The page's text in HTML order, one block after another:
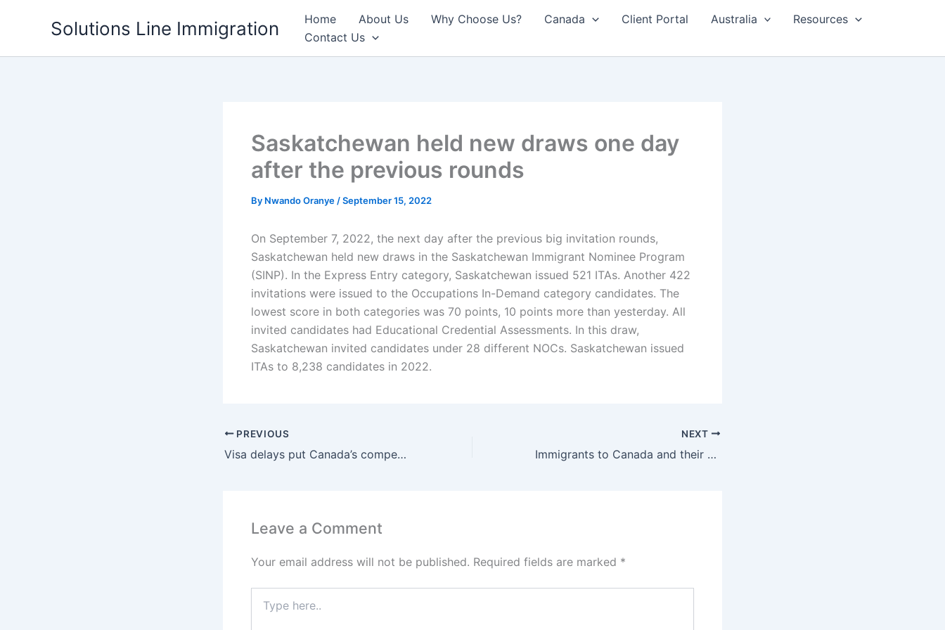
Solutions Line Immigration Home About Us Why Choose Us? Canada Client Portal Australia
Resources
Contact Us
Saskatchewan held new draws one day
after the previous rounds
By Nwando Oranye /September 15, 2022
On September 7, 2022, the next day after the previous big invitation rounds,
Saskatchewan held new draws in the Saskatchewan Immigrant Nominee Program
(SINP). In the Express Entry category, Saskatchewan issued 521 ITAs. Another 422
invitations were issued to the Occupations In-Demand category candidates. The
lowest score in both categories was 70 points, 10 points more than yesterday. All
invited candidates had Educational Credential Assessments. In this draw,
Saskatchewan invited candidates under 28 different NOCs. Saskatchewan issued
ITAs to 8,238 candidates in 2022.
PREVIOUS
Visa delays put Canada’s competitiveness at risk
NEXT
Immigrants to Canada and their children to dominate the Canadian population by 2041
Leave a Comment
Your email address will not be published. Required fields are marked *
here..